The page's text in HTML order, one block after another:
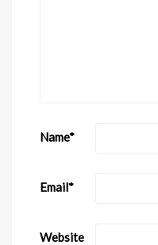
Name*
Email*
Website